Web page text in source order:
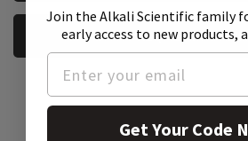
REQUEST A
Join the Alkali Scientific family
early access to new products,
Get Your Code